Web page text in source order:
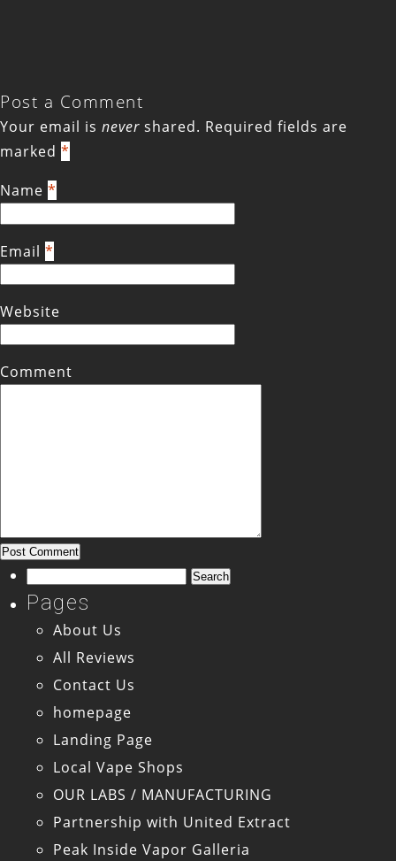
Post a Comment
Your email is never shared. Required fields are
marked *
Name *
Email *
Website
Comment
Search
for:
Pages
About Us
All Reviews
Contact Us
homepage
Landing Page
Local Vape Shops
OUR LABS / MANUFACTURING
Partnership with United Extract
Peak Inside Vapor Galleria